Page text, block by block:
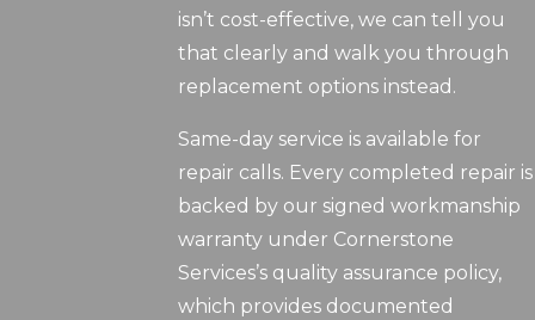
isn’t cost-effective, we can tell you
that clearly and walk you through
replacement options instead.
Same-day service is available for
repair calls. Every completed repair is
backed by our signed workmanship
warranty under Cornerstone
Services’s quality assurance policy,
which provides documented